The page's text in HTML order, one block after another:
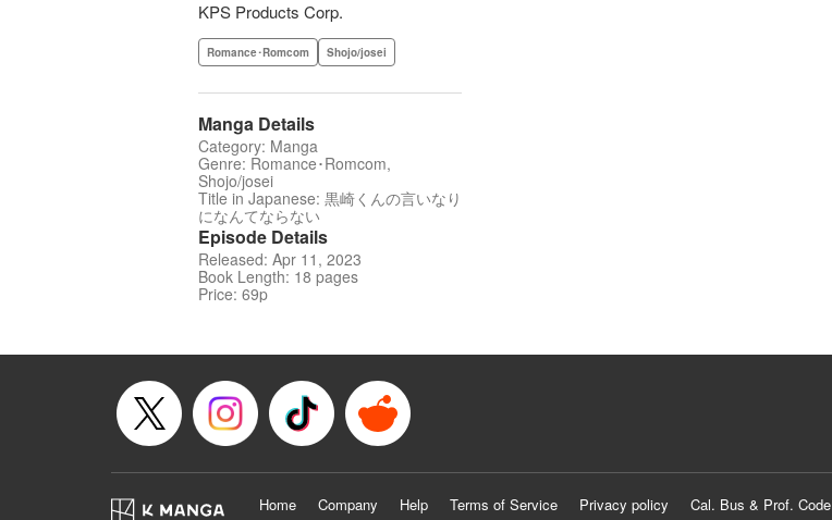
KPS Products Corp.
Romance･Romcom Shojo/josei
Manga Details
Category: Manga
Genre: Romance･Romcom,
Shojo/josei
Title in Japanese: 黒崎くんの言いなり
になんてならない
Episode Details
Released: Apr 11, 2023
Book Length: 18 pages
Price: 69p
Home Company Help Terms of Service Privacy policy Cal. Bus & Prof. Code